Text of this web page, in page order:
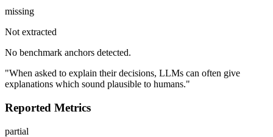
missing
Not extracted
No benchmark anchors detected.
"When asked to explain their decisions, LLMs can often give
explanations which sound plausible to humans."
Reported Metrics
partial